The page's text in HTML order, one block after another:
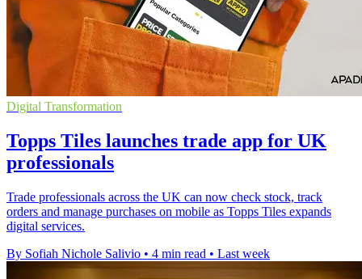
Digital Transformation
Topps Tiles launches trade app for UK
professionals
Trade professionals across the UK can now check stock, track
orders and manage purchases on mobile as Topps Tiles expands
digital services.
By Sofiah Nichole Salivio • 4 min read • Last week